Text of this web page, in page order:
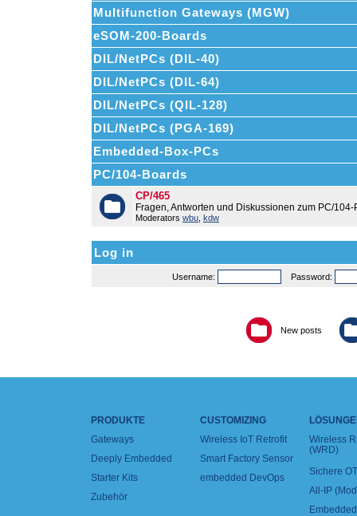
Multifunction Gateways (MGW)
eSOM-200-Boards
DIL/NetPCs (DIL-40)
DIL/NetPCs (DIL-64)
DIL/NetPCs (QIL-128)
DIL/NetPCs (PGA-169)
Embedded-Box-PCs
PC/104-Boards
CP/465
Fragen, Antworten und Diskussionen zum PC/
Moderators wbu kdw
Log in
Username: Password:
New posts
PRODUKTE
Gateways
Deeply Embedded
Starter Kits
Zubehör
CUSTOMIZING
Wireless IoT Retrofit
Smart Factory Sensor
embedded DevOps
Wireless
(WRD)
Sichere
All-IP